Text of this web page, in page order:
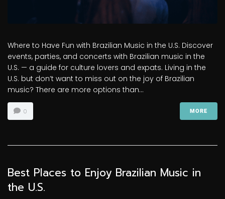
Where to Have Fun with Brazilian Music in the U.S. Discover
events, parties, and concerts with Brazilian music in the
U.S. — a guide for culture lovers and expats. Living in the
U.S. but don’t want to miss out on the joy of Brazilian
music? There are more options than...
0 MORE
Best Places to Enjoy Brazilian Music in
the U.S.